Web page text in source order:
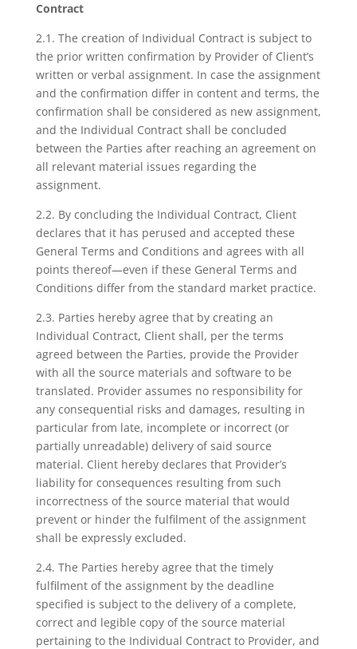
Contract
2.1. The creation of Individual Contract is subject to
the prior written confirmation by Provider of Client’s
written or verbal assignment. In case the assignment
and the confirmation differ in content and terms, the
confirmation shall be considered as new assignment,
and the Individual Contract shall be concluded
between the Parties after reaching an agreement on
all relevant material issues regarding the
assignment.
2.2. By concluding the Individual Contract, Client
declares that it has perused and accepted these
General Terms and Conditions and agrees with all
points thereof—even if these General Terms and
Conditions differ from the standard market practice.
2.3. Parties hereby agree that by creating an
Individual Contract, Client shall, per the terms
agreed between the Parties, provide the Provider
with all the source materials and software to be
translated. Provider assumes no responsibility for
any consequential risks and damages, resulting in
particular from late, incomplete or incorrect (or
partially unreadable) delivery of said source
material. Client hereby declares that Provider’s
liability for consequences resulting from such
incorrectness of the source material that would
prevent or hinder the fulfilment of the assignment
shall be expressly excluded.
2.4. The Parties hereby agree that the timely
fulfilment of the assignment by the deadline
specified is subject to the delivery of a complete,
correct and legible copy of the source material
pertaining to the Individual Contract to Provider, and